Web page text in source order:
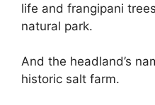
life and frangipani
natural park.
And the headland’s
historic salt farm.